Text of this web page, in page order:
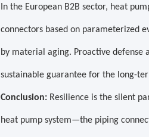
In the European B2B sector, heat
connectors based on parameterized
by material aging. Proactive defense
sustainable guarantee for the long-
Conclusion: Resilience is the silent
heat pump system—the piping